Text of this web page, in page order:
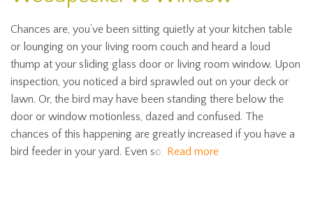
Chances are, you’ve been sitting quietly at your kitchen table
or lounging on your living room couch and heard a loud
thump at your sliding glass door or living room window. Upon
inspection, you noticed a bird sprawled out on your deck or
lawn. Or, the bird may have been standing there below the
door or window motionless, dazed and confused. The
chances of this happening are greatly increased if you have a
bird feeder in your yard. Even so, Read more